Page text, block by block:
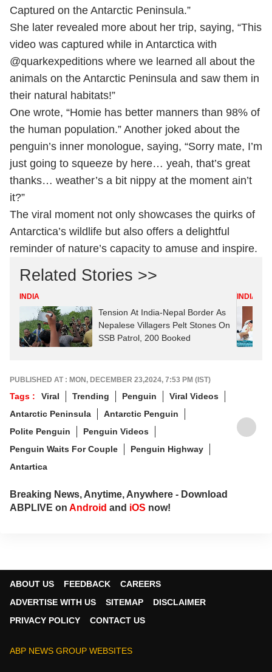
Captured on the Antarctic Peninsula.”
She later revealed more about her trip, saying, “This
video was captured while in Antarctica with
@quarkexpeditions where we learned all about the
animals on the Antarctic Peninsula and saw them in
their natural habitats!”
One wrote, “Homie has better manners than 98% of
the human population.” Another joked about the
penguin’s inner monologue, saying, “Sorry mate, I’m
just going to squeeze by here… yeah, that’s great
thanks… weather’s a bit nippy at the moment ain’t
it?”
The viral moment not only showcases the quirks of
Antarctica’s wildlife but also offers a delightful
reminder of nature’s capacity to amuse and inspire.
Related Stories >>
INDIA
Tension At India-Nepal Border As
Nepalese Villagers Pelt Stones On
SSB Patrol, 200 Booked
INDIA
PUBLISHED AT : MON, DECEMBER 23,2024, 7:53 PM (IST)
Tags : Viral Trending Penguin
Viral Videos
Antarctic Peninsula
Antarctic Penguin
Polite Penguin
Penguin Videos
Penguin Waits For Couple
Penguin Highway
Antartica
Breaking News, Anytime, Anywhere - Download
ABPLIVE on Android and iOS now!
ABOUT US FEEDBACK
CAREERS
ADVERTISE WITH US
SITEMAP
DISCLAIMER
PRIVACY POLICY
CONTACT US
ABP NEWS GROUP WEBSITES